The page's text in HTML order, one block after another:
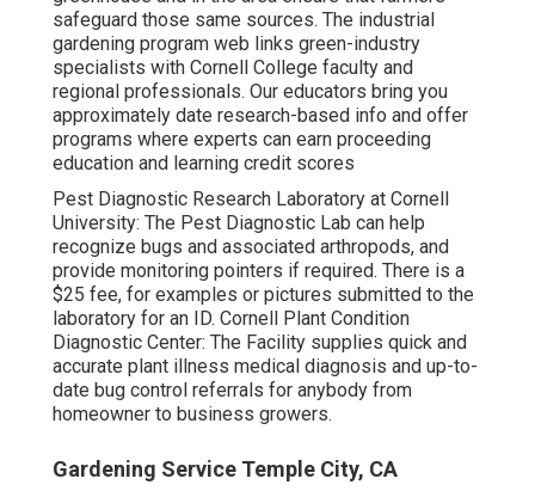
safeguard those same sources. The industrial
gardening program web links green-industry
specialists with Cornell College faculty and
regional professionals. Our educators bring you
approximately date research-based info and offer
programs where experts can earn proceeding
education and learning credit scores
Pest Diagnostic Research Laboratory at Cornell
University: The Pest Diagnostic Lab can help
recognize bugs and associated arthropods, and
provide monitoring pointers if required. There is a
$25 fee, for examples or pictures submitted to the
laboratory for an ID. Cornell Plant Condition
Diagnostic Center: The Facility supplies quick and
accurate plant illness medical diagnosis and up-to-
date bug control referrals for anybody from
homeowner to business growers.
Gardening Service Temple City, CA